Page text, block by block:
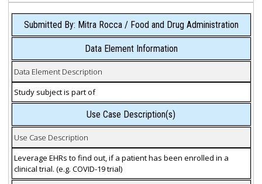
Submitted By: Mitra Rocca / Food and Drug Administration
Data Element Information
Data Element Description
Study subject is part of
Use Case Description(s)
Use Case Description
Leverage EHRs to find out, if a patient has been enrolled in a
clinical trial. (e.g. COVID-19 trial)